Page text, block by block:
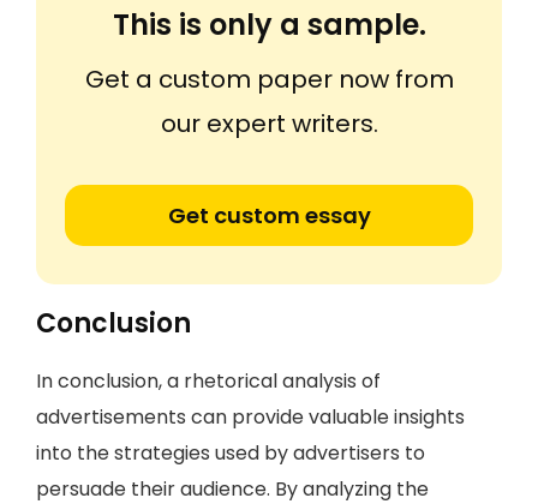
This is only a sample.
Get a custom paper now from
our expert writers.
Get custom essay
Conclusion
In conclusion, a rhetorical analysis of
advertisements can provide valuable insights
into the strategies used by advertisers to
persuade their audience. By analyzing the